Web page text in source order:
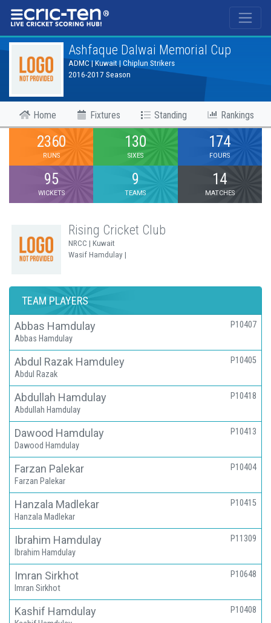
®
Ashfaque Dalwai Memorial Cup
ADMC | Kuwait | Chiplun Strikers
2016-2017 Season
Home Fixtures Standing Rankings
2360
RUNS
130
SIXES
174
FOURS
95
WICKETS
9
TEAMS
14
MATCHES
Rising Cricket Club
NRCC | Kuwait
Wasif Hamdulay |
TEAM PLAYERS
Abbas Hamdulay
Abbas Hamdulay
P10407
Abdul Razak Hamduley
Abdul Razak
P10405
Abdullah Hamdulay
Abdullah Hamdulay
P10418
Dawood Hamdulay
Dawood Hamdulay
P10413
Farzan Palekar
Farzan Palekar
P10404
Hanzala Madlekar
Hanzala Madlekar
P10415
Ibrahim Hamdulay
Ibrahim Hamdulay
P11309
Imran Sirkhot
Imran Sirkhot
P10648
Kashif Hamdulay P10408